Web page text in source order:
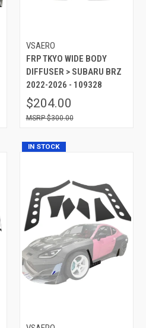
VSAERO
FRP TKYO WIDE BODY
DIFFUSER > SUBARU BRZ
2022-2026 - 109328
$204.00
$300.00
IN STOCK